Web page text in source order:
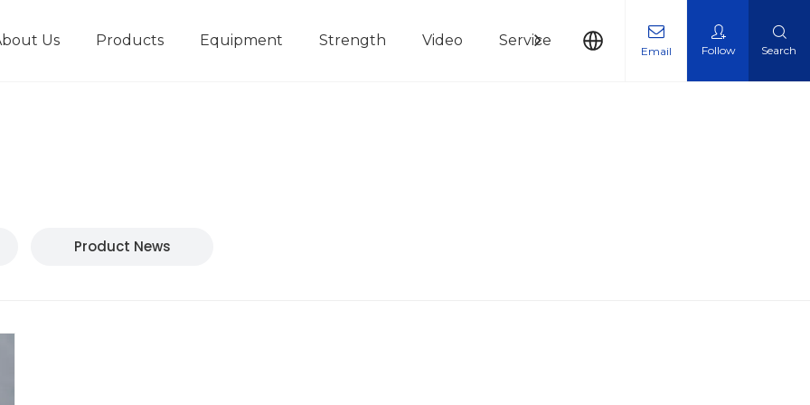
Us Products Equipment Strength Video Service News Contact Us
Email Follow Search
Product News